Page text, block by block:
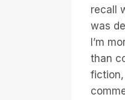
recall
was
I’m
than